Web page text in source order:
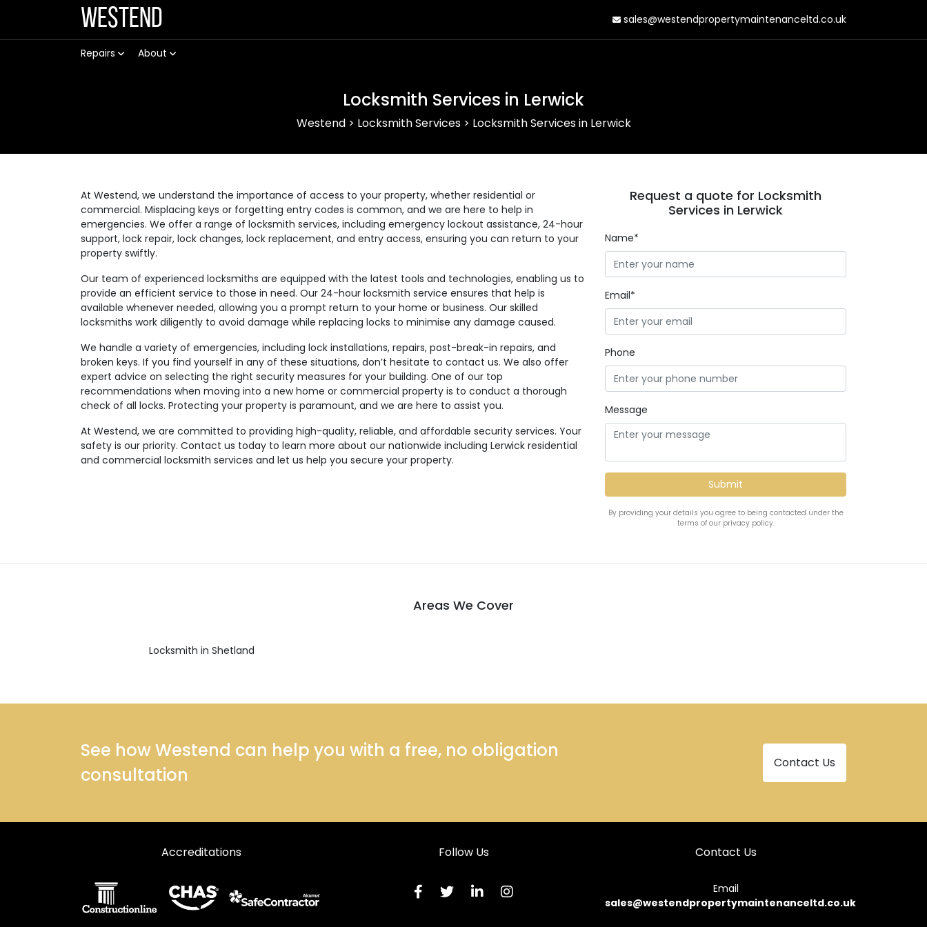
Westend sales@westendpropertymaintenanceltd.co.uk
Repairs About
Locksmith Services in Lerwick
Westend> Locksmith Services> Locksmith Services in Lerwick
At Westend, we understand the importance of access to your property, whether residential or
commercial. Misplacing keys or forgetting entry codes is common, and we are here to help in
emergencies. We offer a range of locksmith services, including emergency lockout assistance, 24-hour
support, lock repair, lock changes, lock replacement, and entry access, ensuring you can return to your
property swiftly.
Our team of experienced locksmiths are equipped with the latest tools and technologies, enabling us to
provide an efficient service to those in need. Our 24-hour locksmith service ensures that help is
available whenever needed, allowing you a prompt return to your home or business. Our skilled
locksmiths work diligently to avoid damage while replacing locks to minimise any damage caused.
We handle a variety of emergencies, including lock installations, repairs, post-break-in repairs, and
broken keys. If you find yourself in any of these situations, don’t hesitate to contact us. We also offer
expert advice on selecting the right security measures for your building. One of our top
recommendations when moving into a new home or commercial property is to conduct a thorough
check of all locks. Protecting your property is paramount, and we are here to assist you.
At Westend, we are committed to providing high-quality, reliable, and affordable security services. Your
safety is our priority. Contact us today to learn more about our nationwide including Lerwick residential
and commercial locksmith services and let us help you secure your property.
Request a quote for Locksmith
Services in Lerwick
Name*
Email*
Phone
Message
By providing your details you agree to being contacted under the
terms of our privacy policy.
Areas We Cover
Locksmith in Shetland
See how Westend can help you with a free, no obligation
consultation
Contact Us
Accreditations Follow Us Contact Us
Email
sales@westendpropertymaintenanceltd.co.uk